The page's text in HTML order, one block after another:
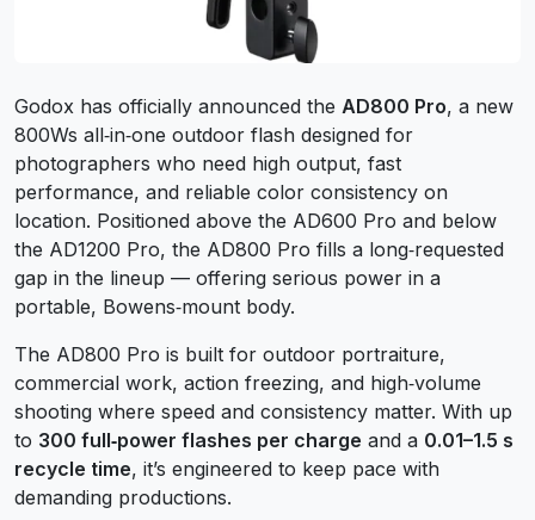
Godox has officially announced the AD800 Pro, a new
800Ws all‑in‑one outdoor flash designed for
photographers who need high output, fast
performance, and reliable color consistency on
location. Positioned above the AD600 Pro and below
the AD1200 Pro, the AD800 Pro fills a long‑requested
gap in the lineup — offering serious power in a
portable, Bowens‑mount body.
The AD800 Pro is built for outdoor portraiture,
commercial work, action freezing, and high‑volume
shooting where speed and consistency matter. With up
to 300 full‑power flashes per charge and a 0.01–1.5 s
recycle time, it’s engineered to keep pace with
demanding productions.